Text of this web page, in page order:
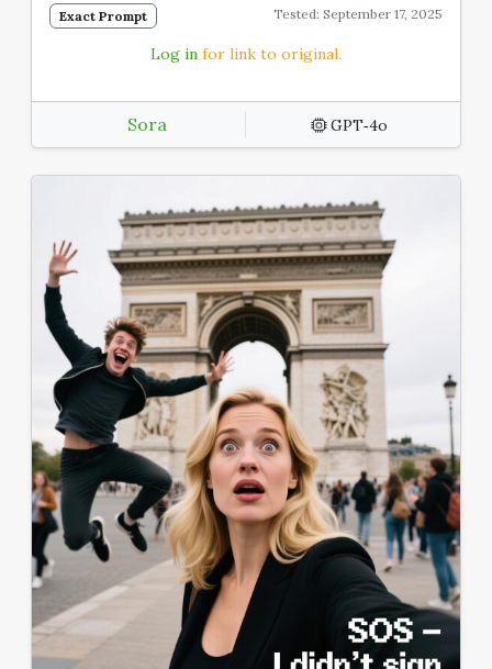
Exact Prompt Tested: September 17, 2025
Log in for link to original.
Sora GPT‑4o